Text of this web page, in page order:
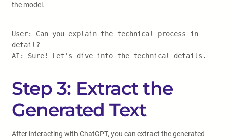
the model.
User: Can you explain the technical process in
detail?
AI: Sure! Let's dive into the technical details.
Step 3: Extract the
Generated Text
After interacting with ChatGPT, you can extract the generated